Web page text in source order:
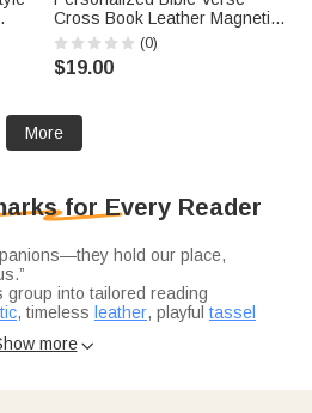
Cross Book Leather Magnetic
Bookmark Clip with Pen Loop
Daily Use Birthday Gift for
Christians Bookworms
(0)
$19.00
More
for Every Reader
hold our place,
group into tailored reading
, timeless leather, playful tassel
more